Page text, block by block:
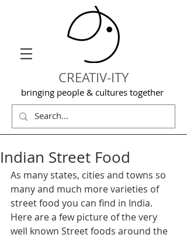
CREATIV-ITY
bringing people & cultures together
Indian Street Food
As many states, cities and towns so
many and much more varieties of
street food you can find in India.
Here are a few picture of the very
well known Street foods around the